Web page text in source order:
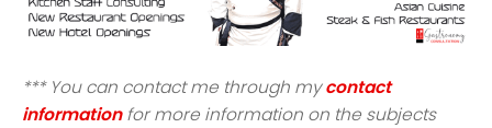
*** You can contact me through mycontact
informationfor more information on the subjects